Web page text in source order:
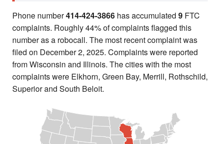
Phone number414-424-3866 has accumulated 9 FTC
complaints. Roughly 44% of complaints flagged this
number as a robocall. The most recent complaint was
filed on December 2, 2025. Complaints were reported
from Wisconsin and Illinois. The cities with the most
complaints were Elkhorn, Green Bay, Merrill, Rothschild,
Superior and South Beloit.